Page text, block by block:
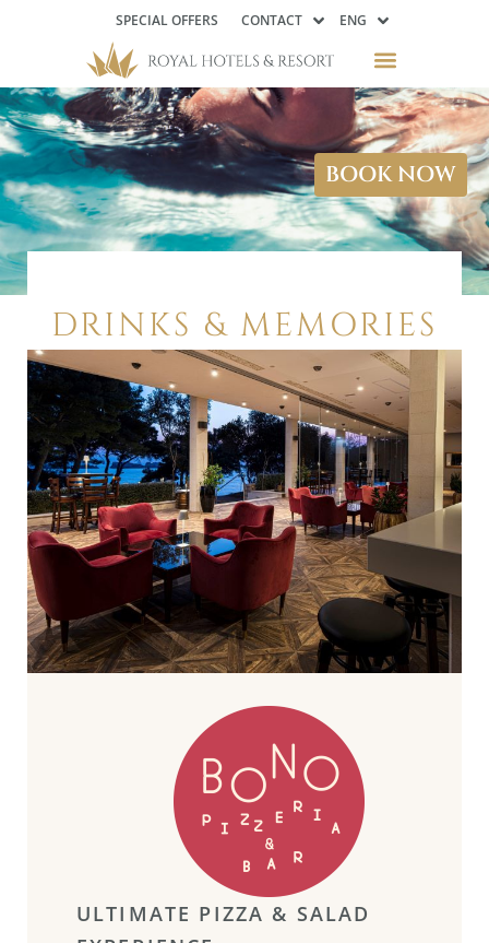
SPECIAL OFFERS CONTACT ENG
DRINKS & MEMORIES
…WHILE OVERLOOKING THE
ADRIATIC
ULTIMATE PIZZA & SALAD
BOOK NOW